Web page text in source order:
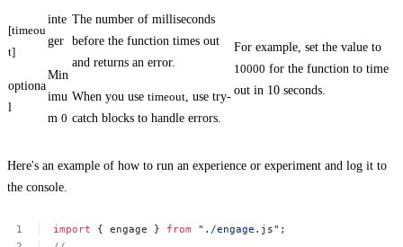
[timeou
t]
optiona
l
inte
ger
Min
imu
m 0
The number of milliseconds
before the function times out
and returns an error.
When you use timeout , use try-
catch blocks to handle errors.
For example, set the value to
10000 for the function to time
out in 10 seconds.
Here's an example of how to run an experience or experiment and log it to
the console.
import { engage } from "./engage.js" ;